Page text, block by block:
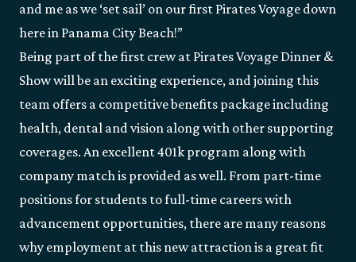
and me as we ‘set sail’ on our first Pirates Voyage down
here in Panama City Beach!”
Being part of the first crew at Pirates Voyage Dinner &
Show will be an exciting experience, and joining this
team offers a competitive benefits package including
health, dental and vision along with other supporting
coverages. An excellent 401k program along with
company match is provided as well. From part-time
positions for students to full-time careers with
advancement opportunities, there are many reasons
why employment at this new attraction is a great fit